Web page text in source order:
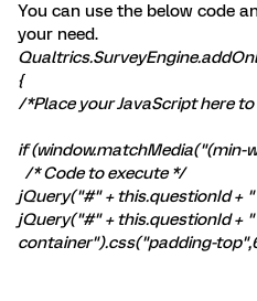
You can use the below code
your need.
{
/*Place your JavaScript here
if (window.matchMedia("(min-
/* Code to execute */
jQuery("#" + this.questionId +
jQuery("#" + this.questionId +
container").css("padding-